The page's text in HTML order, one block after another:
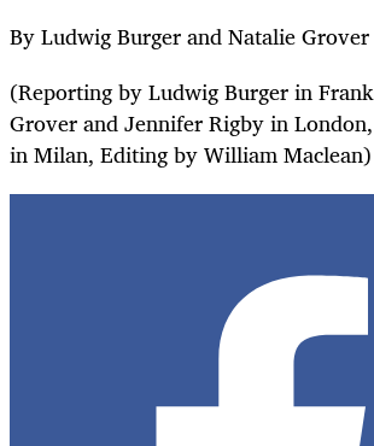
By Ludwig Burger and Natalie Grover
(Reporting by Ludwig Burger in
Grover and Jennifer Rigby in
in Milan, Editing by William Maclean)